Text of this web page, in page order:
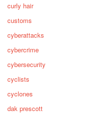
curly hair
customs
cyberattacks
cybercrime
cybersecurity
cyclists
cyclones
dak prescott